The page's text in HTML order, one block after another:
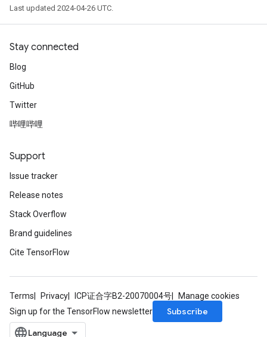
Last updated 2024-04-26 UTC.
Stay connected
Blog
GitHub
Twitter
哔哩哔哩
Support
Issue tracker
Release notes
Stack Overflow
Brand guidelines
Cite TensorFlow
Terms Privacy ICP证合字B2-20070004号
Manage cookies
Sign up for the TensorFlow newsletter
Subscribe